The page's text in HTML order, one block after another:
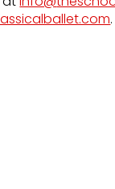
.